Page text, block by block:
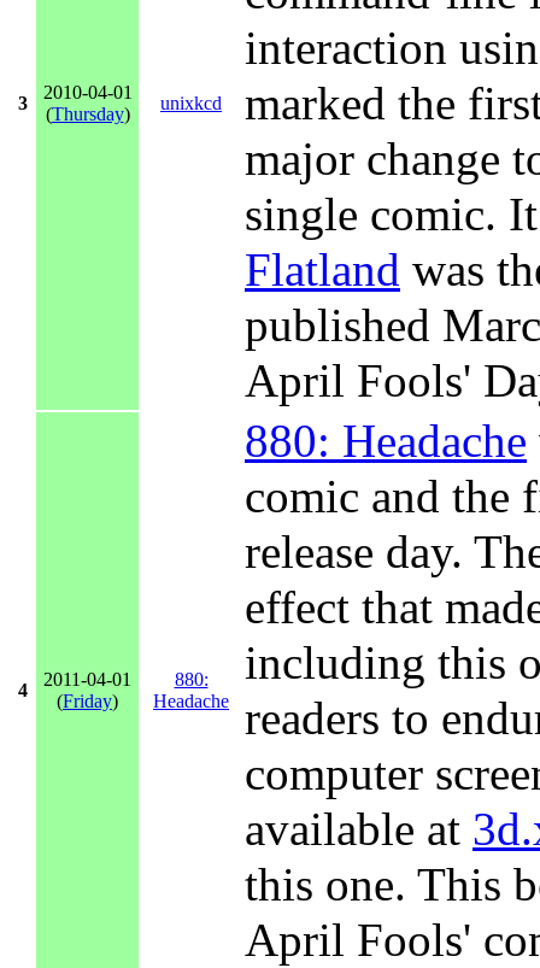
3
2010-04-01
(Thursday)
unixkcd
interaction
marked the
major change
single comic.
Flatland was
published
April Fools'
4
2011-04-01
(Friday)
880:
Headache
880: Headache
comic and the
release day.
effect that
including this
readers to
computer
available at
this one. This
April Fools'